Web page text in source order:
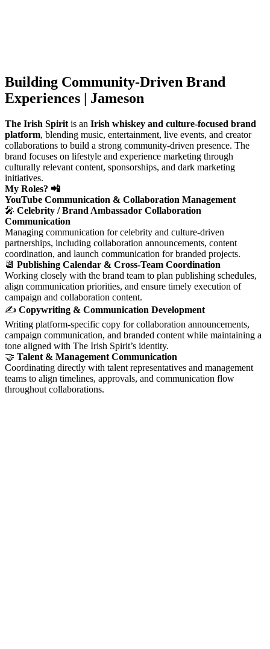
Building Community-Driven Brand
Experiences | Jameson
The Irish Spirit is an Irish whiskey and culture-focused brand
platform, blending music, entertainment, live events, and creator
collaborations to build a strong community-driven presence. The
brand focuses on lifestyle and experience marketing through
culturally relevant content, sponsorships, and dark marketing
initiatives.
My Roles? 📲
YouTube Communication & Collaboration Management
🎤 Celebrity / Brand Ambassador Collaboration
Communication
Managing communication for celebrity and culture-driven
partnerships, including collaboration announcements, content
coordination, and launch communication for branded projects.
📆 Publishing Calendar & Cross-Team Coordination
Working closely with the brand team to plan publishing schedules,
align communication priorities, and ensure timely execution of
campaign and collaboration content.
✍️ Copywriting & Communication Development
Writing platform-specific copy for collaboration announcements,
campaign communication, and branded content while maintaining a
tone aligned with The Irish Spirit’s identity.
🤝 Talent & Management Communication
Coordinating directly with talent representatives and management
teams to align timelines, approvals, and communication flow
throughout collaborations.